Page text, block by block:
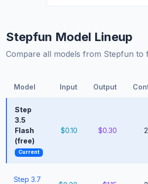
Stepfun Model Lineup
Compare all models from Stepfun to
Model Input Output
Step
3.5
Flash
(free)
Current
$0.10 $0.30
Step 3.7